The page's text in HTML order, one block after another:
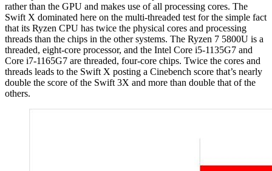
rather than the GPU and makes use of all processing cores. The
Swift X dominated here on the multi-threaded test for the simple fact
that its Ryzen CPU has twice the physical cores and processing
threads than the chips in the other systems. The Ryzen 7 5800U is a
threaded, eight-core processor, and the Intel Core i5-1135G7 and
Core i7-1165G7 are threaded, four-core chips. Twice the cores and
threads leads to the Swift X posting a Cinebench score that’s nearly
double the score of the Swift 3X and more than double that of the
others.